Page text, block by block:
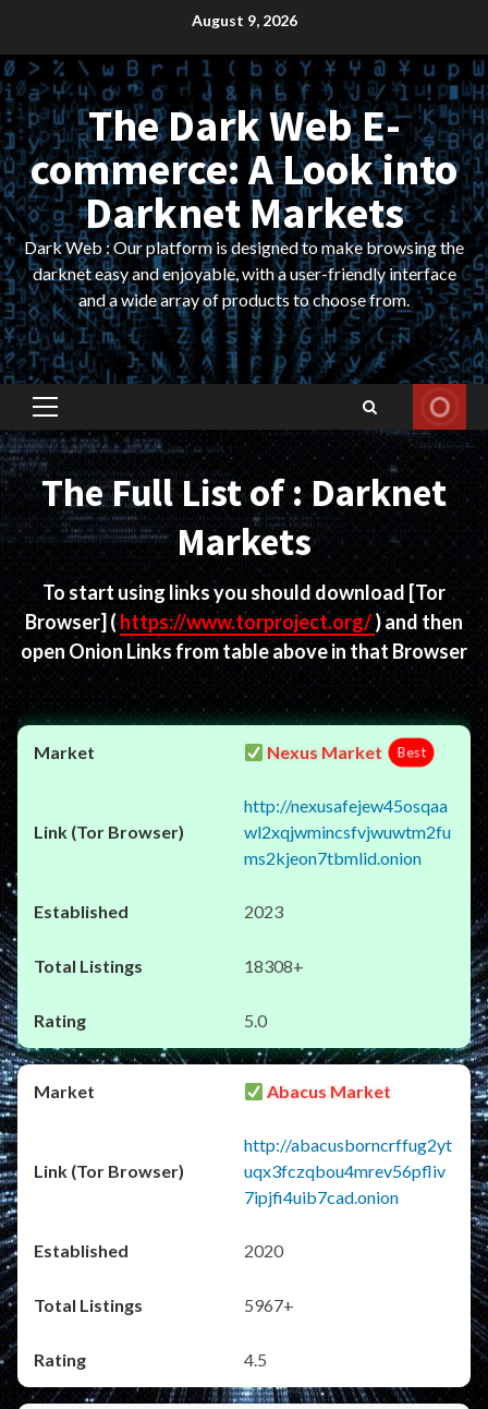
content
August 9, 2026
The Dark Web E-
commerce: A Look into
Darknet Markets
Dark Web : Our platform is designed to make browsing the
darknet easy and enjoyable, with a user-friendly interface
and a wide array of products to choose from.
Primary
Menu
The Full List of : Darknet
Markets
To start using links you should download [Tor
Browser] (https://www.torproject.org/) and then
open Onion Links from table above in that Browser
Nexus Market Best
http://nexusafejew45osqaa
wl2xqjwmincsfvjwuwtm2fu
ms2kjeon7tbmlid.onion
2023
18308+
5.0
Abacus Market
http://abacusborncrffug2yt
uqx3fczqbou4mrev56pfliv
7ipjfi4uib7cad.onion
2020
5967+
4.5